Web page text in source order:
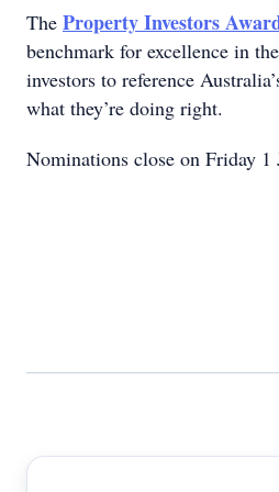
The Property Investors
benchmark for excellence in
investors to reference
what they’re doing right.
Nominations close on Friday 1